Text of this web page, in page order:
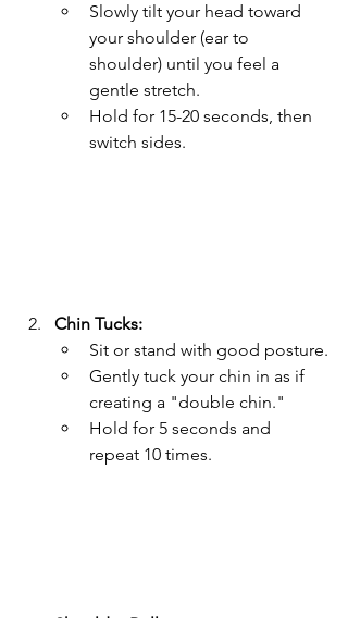
Slowly tilt your head toward
your shoulder (ear to
shoulder) until you feel a
gentle stretch.
Hold for 15-20 seconds, then
switch sides.
Chin Tucks:
Sit or stand with good posture.
Gently tuck your chin in as if
creating a "double chin."
Hold for 5 seconds and
repeat 10 times.